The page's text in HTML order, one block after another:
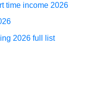
time income 2026
2026 full list